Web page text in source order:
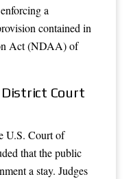
a
contained in
Act (NDAA) of
District Court
U.S. Court of
that the public
a stay. Judges